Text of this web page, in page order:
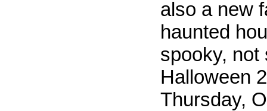
also a new
haunted
spooky, not
Halloween
Thursday,